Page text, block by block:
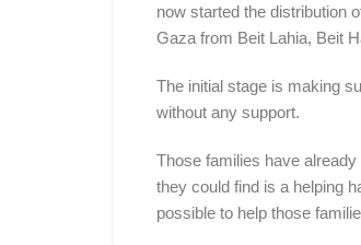
now started the distribution
Gaza from Beit Lahia, Beit
The initial stage is making
without any support.
Those families have
they could find is a helping
possible to help those